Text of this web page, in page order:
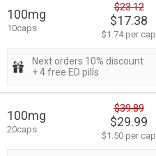
100mg
10caps
$23.12
$17.38
$1.74 per cap
Next orders 10% discount
+ 4 free ED pills
100mg
20caps
$39.89
$29.99
$1.50 per cap